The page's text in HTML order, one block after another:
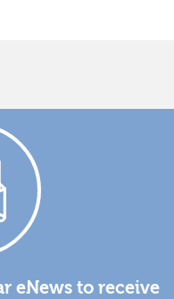
eNews to receive